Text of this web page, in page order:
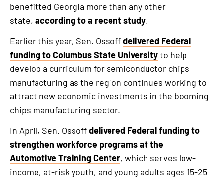
benefitted Georgia more than any other
state, according to a recent study.
Earlier this year, Sen. Ossoffdelivered Federal
funding to Columbus State Universityto help
develop a curriculum for semiconductor chips
manufacturing as the region continues working to
attract new economic investments in the booming
chips manufacturing sector.
In April, Sen. Ossoffdelivered Federal funding to
strengthen workforce programs at the
Automotive Training Center, which serves low-
income, at-risk youth, and young adults ages 15-25